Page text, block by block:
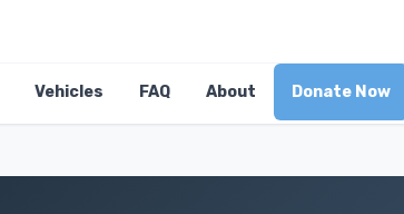
Vehicles FAQ About Donate Now